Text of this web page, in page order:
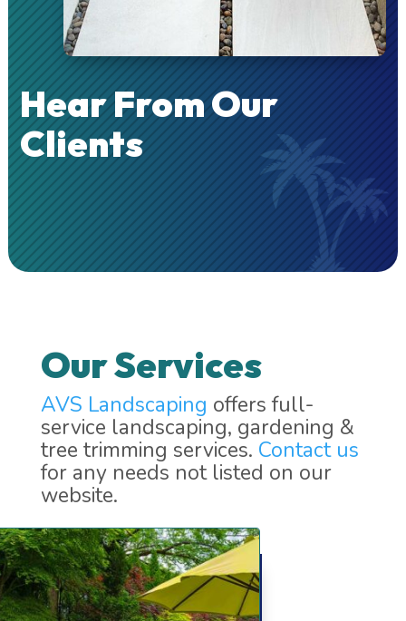
Hear From Our
Clients
Our Services
AVS Landscaping offers full-
service landscaping, gardening &
tree trimming services. Contact us
for any needs not listed on our
website.